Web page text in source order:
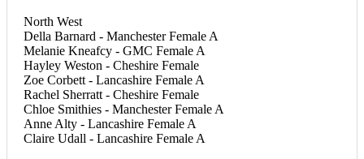
North West
Della Barnard - Manchester Female A
Melanie Kneafcy - GMC Female A
Hayley Weston - Cheshire Female
Zoe Corbett - Lancashire Female A
Rachel Sherratt - Cheshire Female
Chloe Smithies - Manchester Female A
Anne Alty - Lancashire Female A
Claire Udall - Lancashire Female A